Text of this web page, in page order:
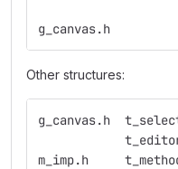
g_canvas.h
Other structures:
g_canvas.h
m_imp.h